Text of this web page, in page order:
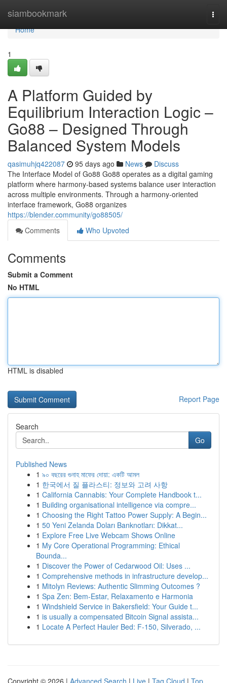
siambookmark
Home
Home
1
A Platform Guided by
Equilibrium Interaction Logic –
Go88 – Designed Through
Balanced System Models
qasimuhjq422087 95 days ago News
Discuss
The Interface Model of Go88 Go88 operates as a digital gaming
platform where harmony-based systems balance user interaction
across multiple environments. Through a harmony-oriented
interface framework, Go88 organizes
https://blender.community/go88505/
Comments
Who Upvoted
Comments
Submit a Comment
No HTML
HTML is disabled
Report Page
Search
Go
Published News
1 ৯০ বছরের গুনাহ মাফের দোয়া: একটি আমল
1 한국에서 질 플라스티: 정보와 고려 사항
1 California Cannabis: Your Complete Handbook t...
1 Building organisational intelligence via compre...
1 Choosing the Right Tattoo Power Supply: A Begin...
1 50 Yeni Zelanda Doları Banknotları: Dikkat...
1 Explore Free Live Webcam Shows Online
1 My Core Operational Programming: Ethical
Bounda...
1 Discover the Power of Cedarwood Oil: Uses ...
1 Comprehensive methods in infrastructure develop...
1 Mitolyn Reviews: Authentic Slimming Outcomes ?
1 Spa Zen: Bem-Estar, Relaxamento e Harmonia
1 Windshield Service in Bakersfield: Your Guide t...
1 is usually a compensated Bitcoin Signal assista...
1 Locate A Perfect Hauler Bed: F-150, Silverado, ...
Copyright © 2026 | Advanced Search | Live | Tag Cloud | Top